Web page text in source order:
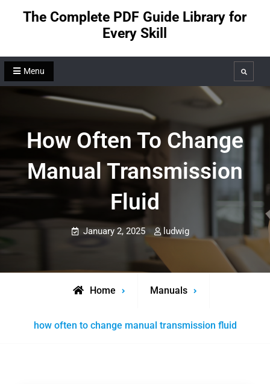
The Complete PDF Guide Library for
Every Skill
Menu Search
How Often To Change
Manual Transmission
Fluid
January 2, 2025 ludwig
Home Manuals
how often to change manual transmission fluid